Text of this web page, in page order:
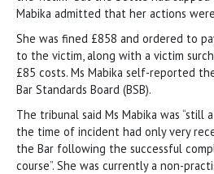
Mabika admitted that her actions
She was fined £858 and ordered to
to the victim, along with a victim
£85 costs. Ms Mabika self-reported
Bar Standards Board (BSB).
The tribunal said Ms Mabika was “still
the time of incident had only very
the Bar following the successful
course”. She was currently a non-